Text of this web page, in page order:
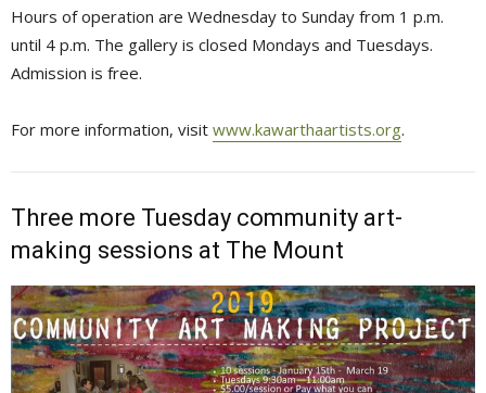
Hours of operation are Wednesday to Sunday from 1 p.m.
until 4 p.m. The gallery is closed Mondays and Tuesdays.
Admission is free.
For more information, visit www.kawarthaartists.org.
Three more Tuesday community art-
making sessions at The Mount